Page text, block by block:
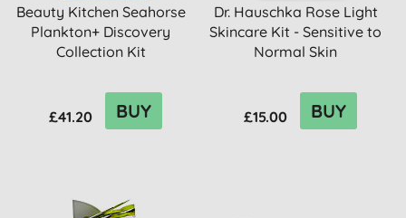
Beauty Kitchen Seahorse
Plankton+ Discovery
Collection Kit
£41.20 BUY
Dr. Hauschka Rose Light
Skincare Kit - Sensitive to
Normal Skin
£15.00 BUY